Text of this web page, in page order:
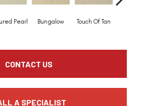
Pearl Bungalow Touch Of Tan
CONTACT US
A SPECIALIST